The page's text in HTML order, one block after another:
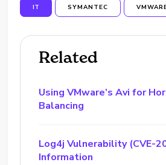
IT SYMANTEC
Related
Using VMware’s Avi for
Balancing
Log4j Vulnerability (CVE-
Information